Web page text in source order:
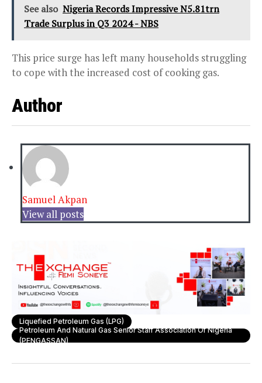
See also Nigeria Records Impressive N5.81trn
Trade Surplus in Q3 2024 - NBS
This price surge has left many households struggling
to cope with the increased cost of cooking gas.
Author
Samuel Akpan
View all posts
Liquefied Petroleum Gas (LPG)
Petroleum And Natural Gas Senior Staff Association Of Nigeria
(PENGASSAN)